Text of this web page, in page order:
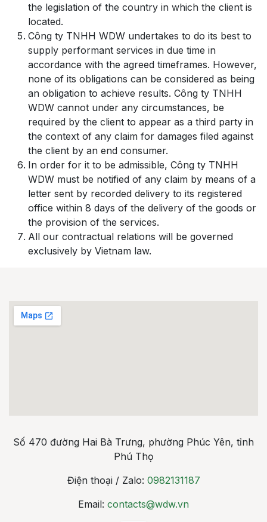
the legislation of the country in which the client is
located.
Công ty TNHH WDW undertakes to do its best to
supply performant services in due time in
accordance with the agreed timeframes. However,
none of its obligations can be considered as being
an obligation to achieve results. Công ty TNHH
WDW cannot under any circumstances, be
required by the client to appear as a third party in
the context of any claim for damages filed against
the client by an end consumer.
In order for it to be admissible, Công ty TNHH
WDW must be notified of any claim by means of a
letter sent by recorded delivery to its registered
office within 8 days of the delivery of the goods or
the provision of the services.
All our contractual relations will be governed
exclusively by Vietnam law.
Số 470 đường Hai Bà Trưng, phường Phúc Yên, tỉnh
Phú Thọ
Điện thoại / Zalo: 0982131187
Email: contacts@wdw.vn